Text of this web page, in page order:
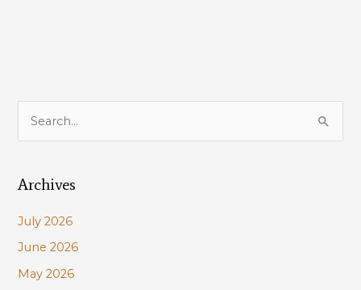
r
h
f
o
Archives
July 2026
June 2026
May 2026